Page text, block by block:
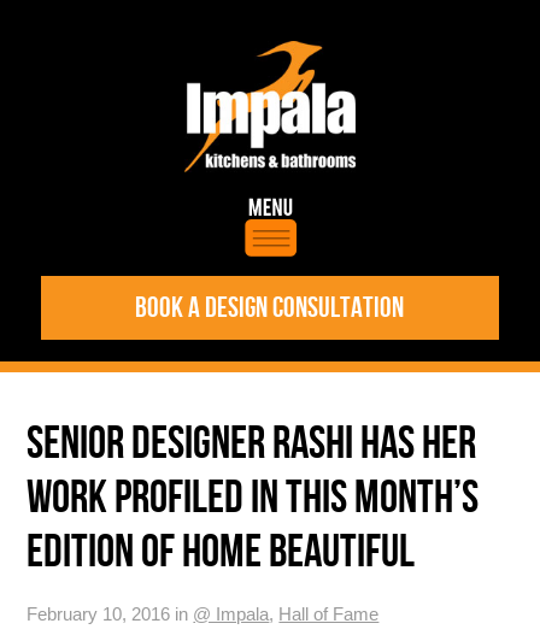
BOOK A DESIGN CONSULTATION
SENIOR DESIGNER RASHI HAS HER
WORK PROFILED IN THIS MONTH’S
EDITION OF HOME BEAUTIFUL
February 10, 2016 in @ Impala, Hall of Fame